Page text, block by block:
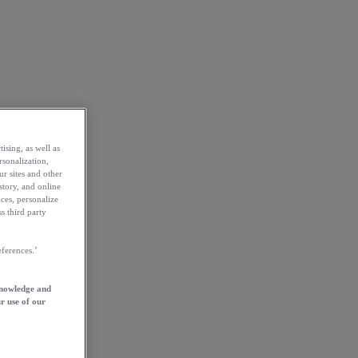
as well as
sites and other
and online
personalize
third party
and
use of our